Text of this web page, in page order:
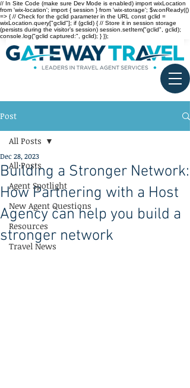
// In Site Code (make sure Dev Mode is enabled) import wixLocation
from 'wix-location'; import { session } from 'wix-storage'; $w.onReady(()
=> { // Check for the gclid parameter in the URL const gclid =
wixLocation.query["gclid"]; if (gclid) { // Store it in session storage
(persists during the visitor’s session) session.setItem("gclid", gclid);
console.log("gclid captured:", gclid); } });
Post
All Posts
Agent Spotlight
New Agent Questions
Resources
Travel News
All Posts
Building a Stronger Network:
How Partnering with a Host
Agency can help you build a
stronger network
Dec 28, 2023